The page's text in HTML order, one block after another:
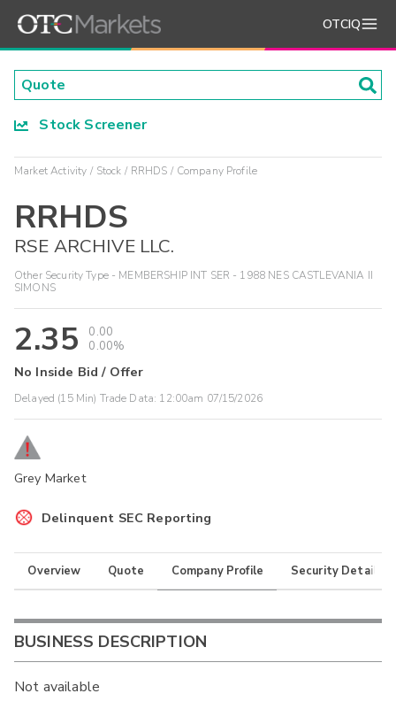
OTCIQ
Stock Screener
Market Activity Stock RRHDS Company Profile
RRHDS
RSE ARCHIVE LLC.
Other Security Type - MEMBERSHIP INT SER - 1988 NES CASTLEVANIA II
SIMONS
2.35
0.00
0.00%
No Inside Bid / Offer
Delayed (15 Min) Trade Data: 12:00am 07/15/2026
Grey Market
Delinquent SEC Reporting
Overview Quote Company Profile Security Details
BUSINESS DESCRIPTION
Not available